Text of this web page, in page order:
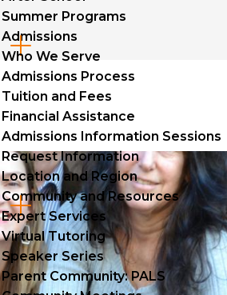
Summer Programs
Admissions
Who We Serve
Admissions Process
Tuition and Fees
Financial Assistance
Admissions Information Sessions
Request Information
Location and Region
Community and Resources
Expert Services
Virtual Tutoring
Speaker Series
Parent Community: PALS